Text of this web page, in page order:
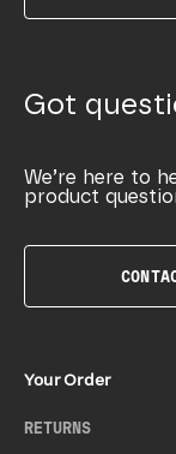
Got
We’re here to
product
Your Order
RETURNS